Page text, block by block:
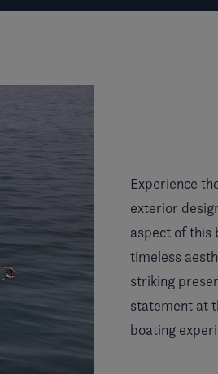
Experience
exterior
aspect of this
timeless
striking
statement at
boating